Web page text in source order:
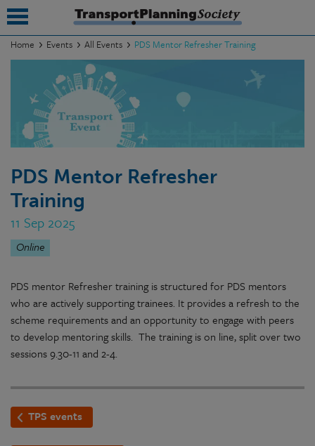
Home Events All Events PDS Mentor Refresher Training
PDS Mentor Refresher
Training
11 Sep 2025
Online
PDS mentor Refresher training is structured for PDS mentors
who are actively supporting trainees. It provides a refresh to the
scheme requirements and an opportunity to engage with peers
to develop mentoring skills. The training is on line, split over two
sessions 9.30-11 and 2-4.
TPS events